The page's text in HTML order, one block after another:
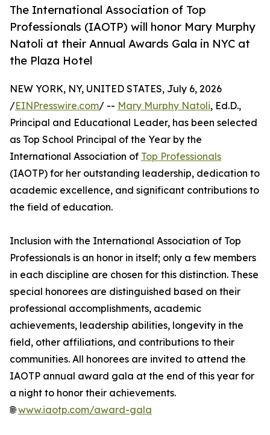
The International Association of Top
Professionals (IAOTP) will honor Mary Murphy
Natoli at their Annual Awards Gala in NYC at
the Plaza Hotel
NEW YORK, NY, UNITED STATES, July 6, 2026
/EINPresswire.com/ -- Mary Murphy Natoli, Ed.D.,
Principal and Educational Leader, has been selected
as Top School Principal of the Year by the
International Association of Top Professionals
(IAOTP) for her outstanding leadership, dedication to
academic excellence, and significant contributions to
the field of education.
Inclusion with the International Association of Top
Professionals is an honor in itself; only a few members
in each discipline are chosen for this distinction. These
special honorees are distinguished based on their
professional accomplishments, academic
achievements, leadership abilities, longevity in the
field, other affiliations, and contributions to their
communities. All honorees are invited to attend the
IAOTP annual award gala at the end of this year for
a night to honor their achievements.
🌐www.iaotp.com/award-gala